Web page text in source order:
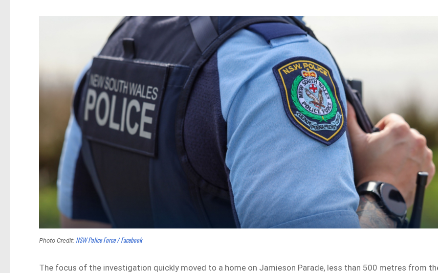
Photo Credit: NSW Police Force / Facebook
The focus of the investigation quickly moved to a home on Jamieson Parade, less than 500 metres from